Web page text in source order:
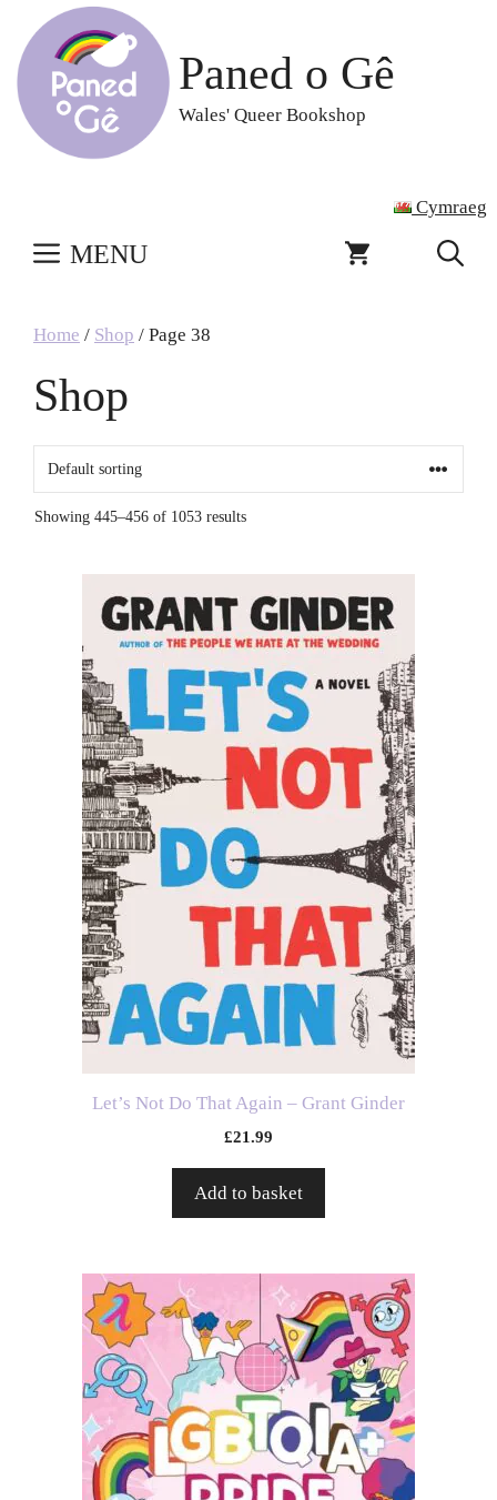
content
Paned o Gê
Wales' Queer Bookshop
Cymraeg
MENU
Home / Shop / Page 38
Shop
Showing 445–456 of 1053 results
Let’s Not Do That Again – Grant Ginder
£21.99
Add to basket